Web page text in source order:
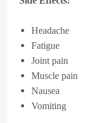
Headache
Fatigue
Joint pain
Muscle pain
Nausea
Vomiting